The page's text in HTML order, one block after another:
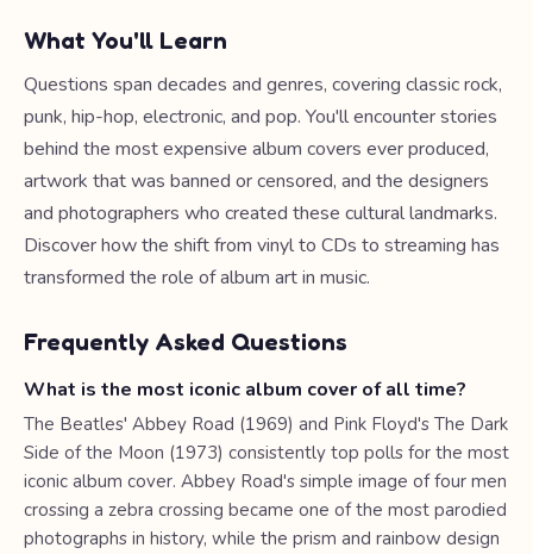
What You'll Learn
Questions span decades and genres, covering classic rock,
punk, hip-hop, electronic, and pop. You'll encounter stories
behind the most expensive album covers ever produced,
artwork that was banned or censored, and the designers
and photographers who created these cultural landmarks.
Discover how the shift from vinyl to CDs to streaming has
transformed the role of album art in music.
Frequently Asked Questions
What is the most iconic album cover of all time?
The Beatles' Abbey Road (1969) and Pink Floyd's The Dark
Side of the Moon (1973) consistently top polls for the most
iconic album cover. Abbey Road's simple image of four men
crossing a zebra crossing became one of the most parodied
photographs in history, while the prism and rainbow design